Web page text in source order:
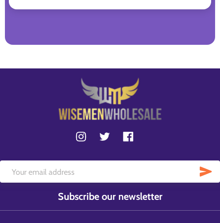
Subscribe our newsletter